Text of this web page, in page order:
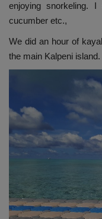
enjoying snorkeling.
cucumber etc.,
We did an hour of
the main Kalpeni island.